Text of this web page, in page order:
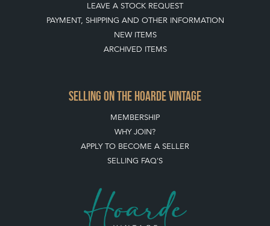
LEAVE A STOCK REQUEST
PAYMENT, SHIPPING AND OTHER INFORMATION
NEW ITEMS
ARCHIVED ITEMS
SELLING ON THE HOARDE VINTAGE
MEMBERSHIP
WHY JOIN?
APPLY TO BECOME A SELLER
SELLING FAQ'S